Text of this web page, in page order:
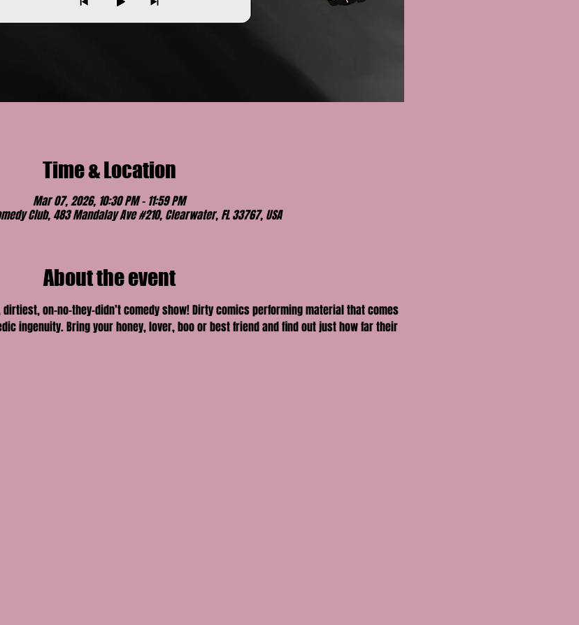
Time & Location
Mar 07, 2026, 10:30 PM – 11:59 PM
Club, 483 Mandalay Ave #210, Clearwater, FL 33767, USA
About the event
on-no-they-didn’t comedy show! Dirty comics performing material that comes
ingenuity. Bring your honey, lover, boo or best friend and find out just how far their